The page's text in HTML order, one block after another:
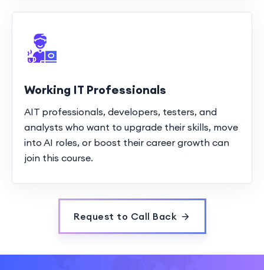
Working IT Professionals
AIT professionals, developers, testers, and
analysts who want to upgrade their skills, move
into AI roles, or boost their career growth can
join this course.
Request to Call Back